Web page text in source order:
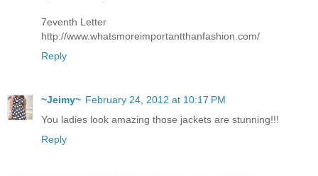
7eventh Letter
http://www.whatsmoreimportantthanfashion.com/
Reply
~Jeimy~ February 24, 2012 at 10:17 PM
You ladies look amazing those jackets are stunning!!!
Reply